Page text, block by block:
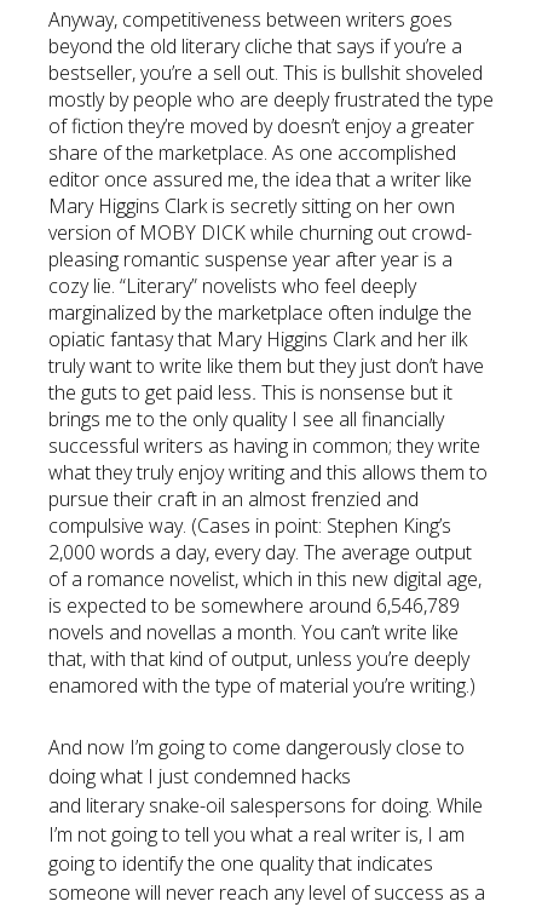
Anyway, competitiveness between writers goes
beyond the old literary cliche that says if you’re a
bestseller, you’re a sell out. This is bullshit shoveled
mostly by people who are deeply frustrated the type
of fiction they’re moved by doesn’t enjoy a greater
share of the marketplace. As one accomplished
editor once assured me, the idea that a writer like
Mary Higgins Clark is secretly sitting on her own
version of MOBY DICK while churning out crowd-
pleasing romantic suspense year after year is a
cozy lie. “Literary” novelists who feel deeply
marginalized by the marketplace often indulge the
opiatic fantasy that Mary Higgins Clark and her ilk
truly want to write like them but they just don’t have
the guts to get paid less. This is nonsense but it
brings me to the only quality I see all financially
successful writers as having in common; they write
what they truly enjoy writing and this allows them to
pursue their craft in an almost frenzied and
compulsive way. (Cases in point: Stephen King’s
2,000 words a day, every day. The average output
of a romance novelist, which in this new digital age,
is expected to be somewhere around 6,546,789
novels and novellas a month. You can’t write like
that, with that kind of output, unless you’re deeply
enamored with the type of material you’re writing.)
And now I’m goingto come dangerously close to
doing what I just condemned hacks
and literarysnake-oil salespersons for doing. While
I’m not going to tell you what a real writer is, I am
going to identify the one quality that indicates
someone will never reach any level of success as a